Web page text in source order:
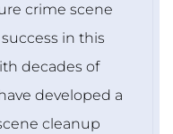
crime scene
in this
decades of
developed a
cleanup